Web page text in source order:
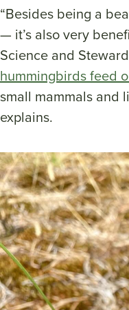
“Besides being a
— it’s also very
Science and
hummingbirds feed
small mammals and
explains.